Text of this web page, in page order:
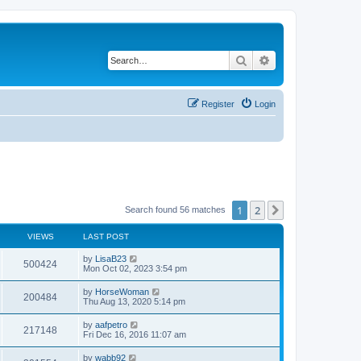
Search
Login
Register
Search found 56 matches 1 2
VIEWS LAST POST
500424V
i
s
L
a
t
p
o
s
t
by LisaB23
Mon Oct 02, 2023 3:54 pm
200484V
i
L
a
t
p
o
s
t
by HorseWoman
Thu Aug 13, 2020 5:14 pm
217148
i
L
a
t
by aafpetro
Fri Dec 16, 2016 11:07 am
L
by wabb92